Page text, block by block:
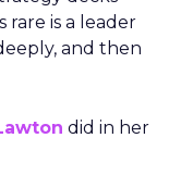
rare is a leader
and then
did in her